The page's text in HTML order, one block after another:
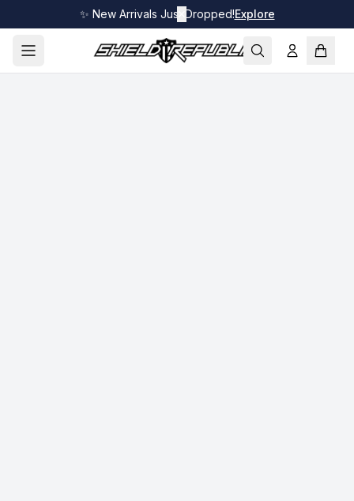
✨ New Arrivals Just Dropped!Explore